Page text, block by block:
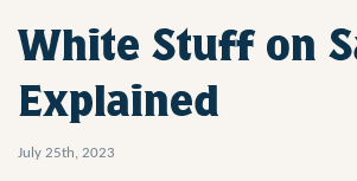
White Stuff on
Explained
July 25th, 2023